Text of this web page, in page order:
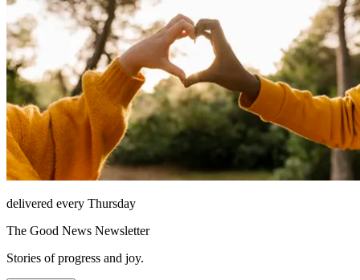
delivered every Thursday
The Good News Newsletter
Stories of progress and joy.